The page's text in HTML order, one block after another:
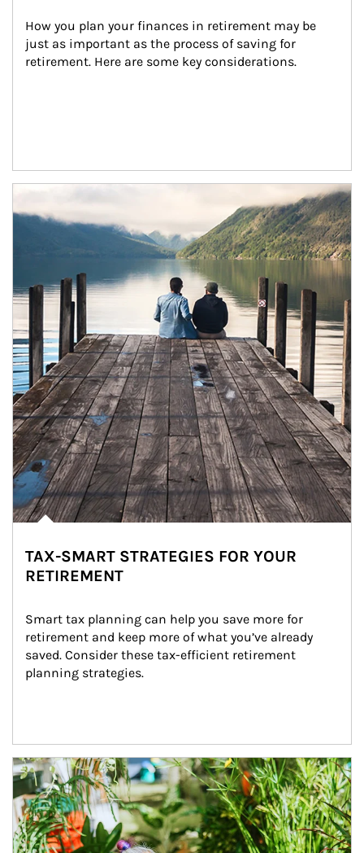
How you plan your finances in retirement may be
just as important as the process of saving for
retirement. Here are some key considerations.
Article Image
TAX-SMART STRATEGIES FOR YOUR
RETIREMENT
Smart tax planning can help you save more for
retirement and keep more of what you’ve already
saved. Consider these tax-efficient retirement
planning strategies.
Article Image